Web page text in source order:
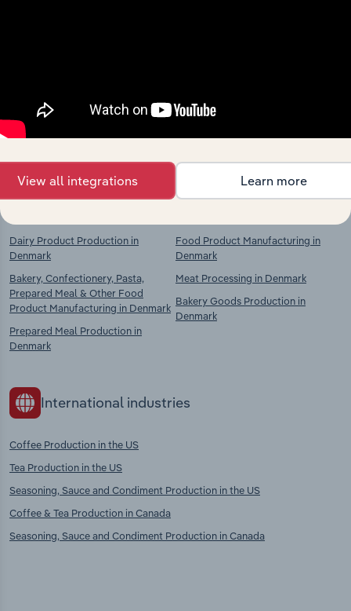
Explore industries with similar markets, supply
chains, and economic drivers to gain broader
Competitors
Dairy Product Production in
Denmark
Bakery, Confectionery, Pasta,
Prepared Meal & Other Food
Product Manufacturing in Denmark
Prepared Meal Production in
Denmark
Complementors
Food Product Manufacturing in
Denmark
Meat Processing in Denmark
Bakery Goods Production in
Denmark
International industries
Coffee Production in the US
Tea Production in the US
Seasoning, Sauce and Condiment Production in the US
Coffee & Tea Production in Canada
Seasoning, Sauce and Condiment Production in Canada
View all integrations Learn more